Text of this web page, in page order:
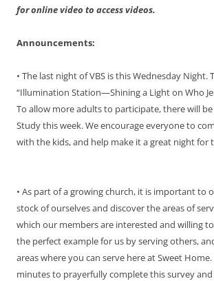
for online video to access videos.
Announcements:
• The last night of VBS is this Wednesday Night.
“Illumination Station—Shining a Light on Who
To allow more adults to participate, there will
Study this week. We encourage everyone to
with the kids, and help make it a great night for
• As part of a growing church, it is important to
stock of ourselves and discover the areas of
which our members are interested and willing to
the perfect example for us by serving others,
areas where you can serve here at Sweet
minutes to prayerfully complete this survey